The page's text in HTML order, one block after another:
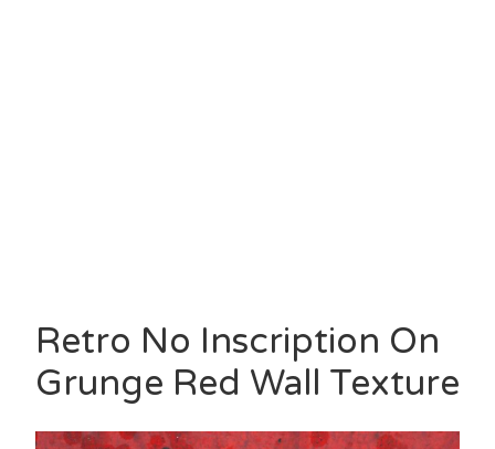
Retro No Inscription On
Grunge Red Wall Texture